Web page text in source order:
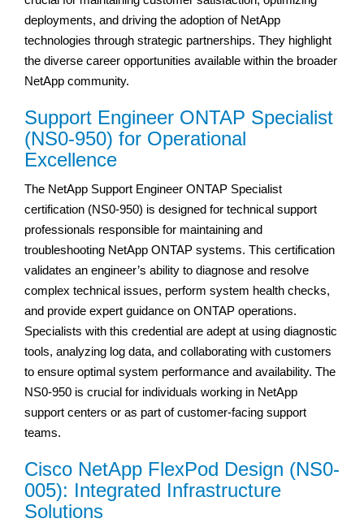
deployments, and driving the adoption of NetApp
technologies through strategic partnerships. They highlight
the diverse career opportunities available within the broader
NetApp community.
Support Engineer ONTAP Specialist
(NS0-950) for Operational
Excellence
The NetApp Support Engineer ONTAP Specialist
certification (NS0-950) is designed for technical support
professionals responsible for maintaining and
troubleshooting NetApp ONTAP systems. This certification
validates an engineer’s ability to diagnose and resolve
complex technical issues, perform system health checks,
and provide expert guidance on ONTAP operations.
Specialists with this credential are adept at using diagnostic
tools, analyzing log data, and collaborating with customers
to ensure optimal system performance and availability. The
NS0-950 is crucial for individuals working in NetApp
support centers or as part of customer-facing support
teams.
Cisco NetApp FlexPod Design (NS0-
005): Integrated Infrastructure
Solutions